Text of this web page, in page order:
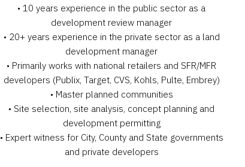
• 10 years experience in the public sector as a
development review manager
• 20+ years experience in the private sector as a land
development manager
• Primarily works with national retailers and SFR/MFR
developers (Publix, Target, CVS, Kohls, Pulte, Embrey)
• Master planned communities
• Site selection, site analysis, concept planning and
development permitting
• Expert witness for City, County and State governments
and private developers